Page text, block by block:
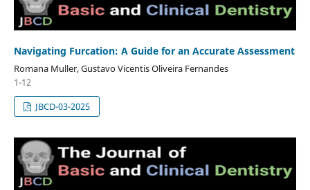
Navigating Furcation: A Guide for an Accurate Assessment
Romana Muller, Gustavo Vicentis Oliveira Fernandes
1-12
JBCD-03-2025